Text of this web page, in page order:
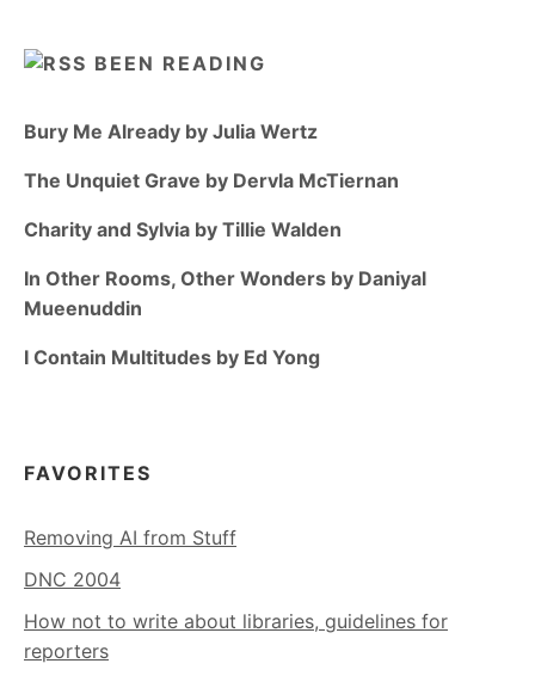
BEEN READING
Bury Me Already by Julia Wertz
The Unquiet Grave by Dervla McTiernan
Charity and Sylvia by Tillie Walden
In Other Rooms, Other Wonders by Daniyal
Mueenuddin
I Contain Multitudes by Ed Yong
FAVORITES
Removing AI from Stuff
DNC 2004
How not to write about libraries, guidelines for
reporters